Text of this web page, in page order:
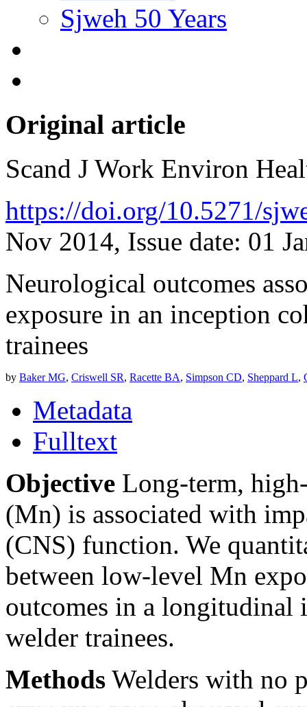
Sjweh 50 Years
Original article
Scand J Work Environ
https://doi.org/10.5271/
Nov 2014, Issue date: 01
Neurological outcomes
exposure in an inception
trainees
by Baker MG, Criswell SR, Racette BA, Simpson CD, Sheppard L,
Metadata
Fulltext
Objective Long-term,
(Mn) is associated with
(CNS) function. We
between low-level Mn
outcomes in a longitudinal
welder trainees.
Methods Welders with no